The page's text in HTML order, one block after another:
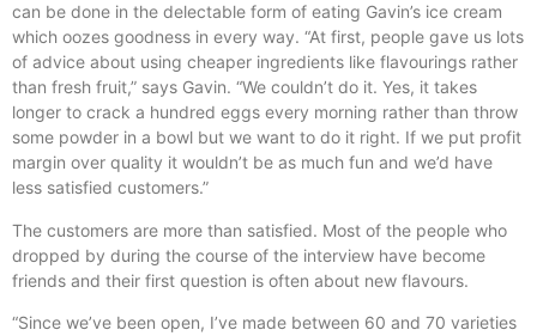
can be done in the delectable form of eating Gavin’s ice cream
which oozes goodness in every way. “At first, people gave us lots
of advice about using cheaper ingredients like flavourings rather
than fresh fruit,” says Gavin. “We couldn’t do it. Yes, it takes
longer to crack a hundred eggs every morning rather than throw
some powder in a bowl but we want to do it right. If we put profit
margin over quality it wouldn’t be as much fun and we’d have
less satisfied customers.”
The customers are more than satisfied. Most of the people who
dropped by during the course of the interview have become
friends and their first question is often about new flavours.
“Since we’ve been open, I’ve made between 60 and 70 varieties